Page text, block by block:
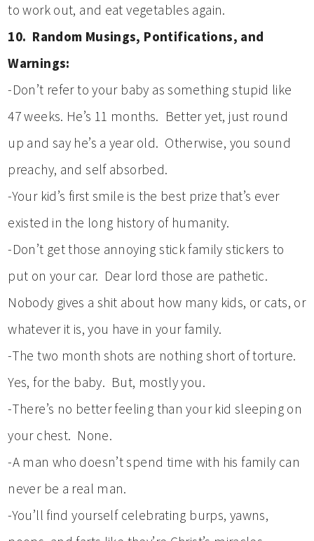
to work out, and eat vegetables again.
10. Random Musings, Pontifications, and
Warnings:
-Don’t refer to your baby as something stupid like
47 weeks. He’s 11 months. Better yet, just round
up and say he’s a year old. Otherwise, you sound
preachy, and self absorbed.
-Your kid’s first smile is the best prize that’s ever
existed in the long history of humanity.
-Don’t get those annoying stick family stickers to
put on your car. Dear lord those are pathetic.
Nobody gives a shit about how many kids, or cats, or
whatever it is, you have in your family.
-The two month shots are nothing short of torture.
Yes, for the baby. But, mostly you.
-There’s no better feeling than your kid sleeping on
your chest. None.
-A man who doesn’t spend time with his family can
never be a real man.
-You’ll find yourself celebrating burps, yawns,